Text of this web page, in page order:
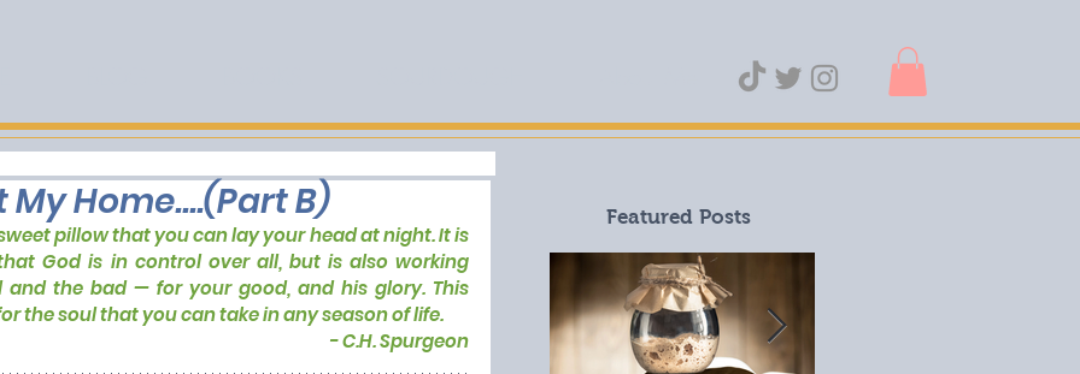
Home....(Part B)
pillow that you can lay your head at night. It is
God is in control over all, but is also working
the bad — for your good, and his glory. This
the soul that you can take in any season of life.
- C.H. Spurgeon
Featured Posts